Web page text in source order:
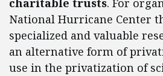
charitable trusts. For
National Hurricane Center
specialized and valuable
an alternative form of
use in the privatization of